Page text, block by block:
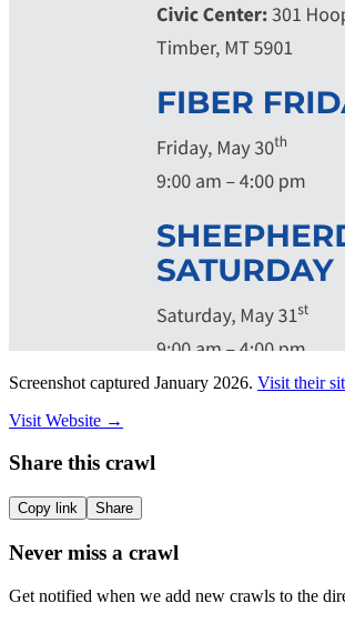
Screenshot captured January 2026. Visit their
Visit Website →
Share this crawl
Copy link Share
Never miss a crawl
Get notified when we add new crawls to the